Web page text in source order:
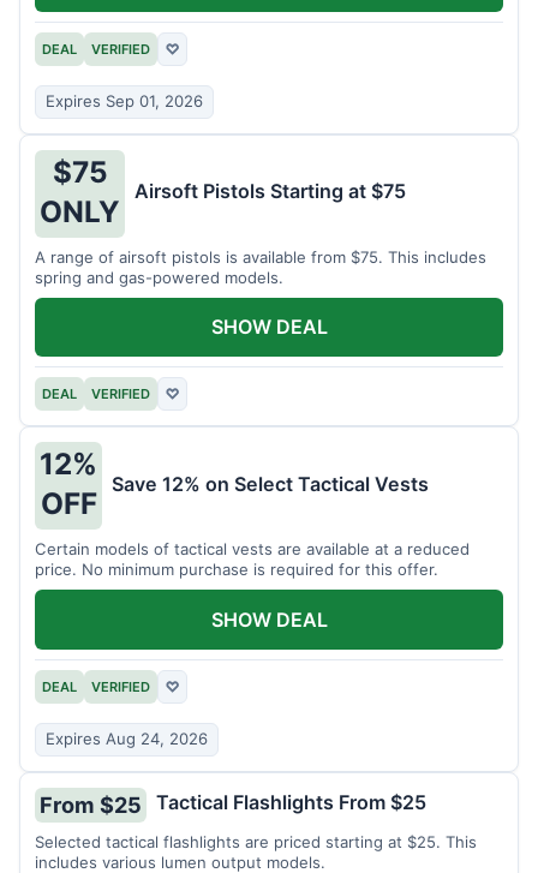
DEAL VERIFIED ♡
Expires Sep 01, 2026
$75
ONLY
Airsoft Pistols Starting at $75
A range of airsoft pistols is available from $75. This includes
spring and gas-powered models.
DEAL VERIFIED ♡
SHOW DEAL
12%
OFF
Save 12% on Select Tactical Vests
Certain models of tactical vests are available at a reduced
price. No minimum purchase is required for this offer.
DEAL VERIFIED ♡
Expires Aug 24, 2026
SHOW DEAL
From $25 Tactical Flashlights From $25
Selected tactical flashlights are priced starting at $25. This
includes various lumen output models.